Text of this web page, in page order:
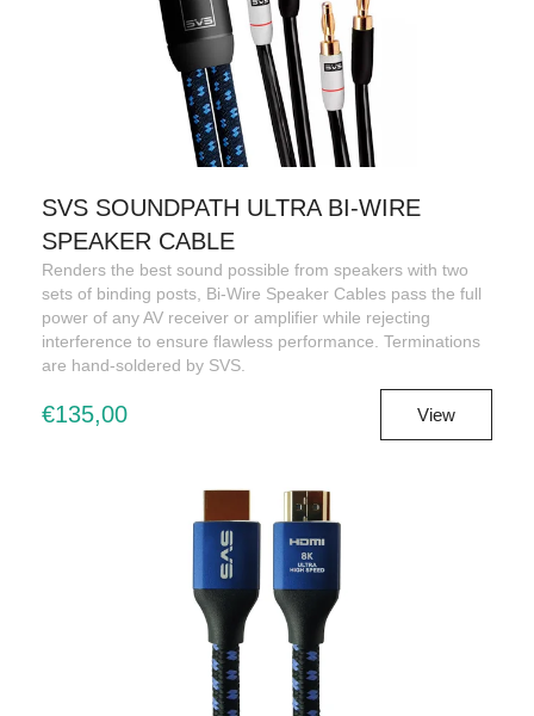
SVS SOUNDPATH ULTRA BI-WIRE
SPEAKER CABLE
Renders the best sound possible from speakers with two
sets of binding posts, Bi-Wire Speaker Cables pass the full
power of any AV receiver or amplifier while rejecting
interference to ensure flawless performance. Terminations
are hand-soldered by SVS.
€135,00 View